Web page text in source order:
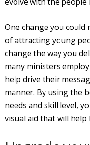
One change you could
of attracting young
change the way you
many ministers
help drive their
manner. By using the
needs and skill level,
visual aid that will